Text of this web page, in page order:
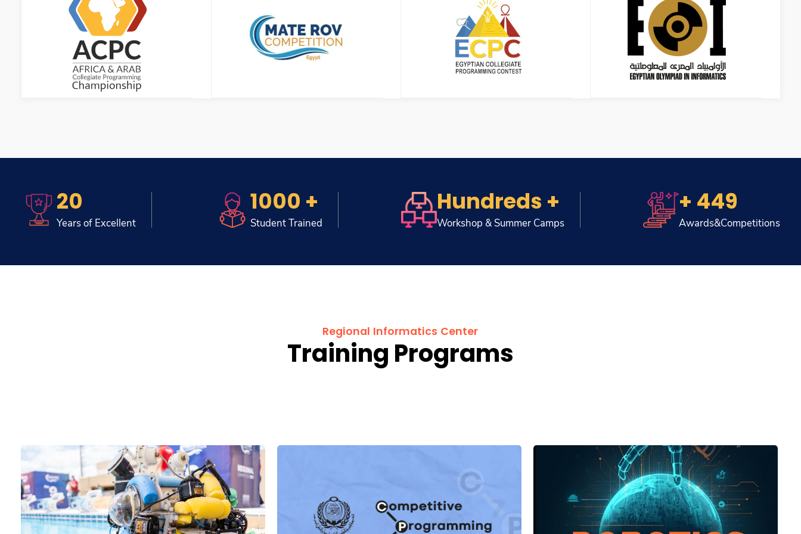
20
Years of Excellent
1000 +
Student Trained
Hundreds +
Workshop & Summer Camps
+ 449
Awards&Competitions
Regional Informatics Center
Training Programs